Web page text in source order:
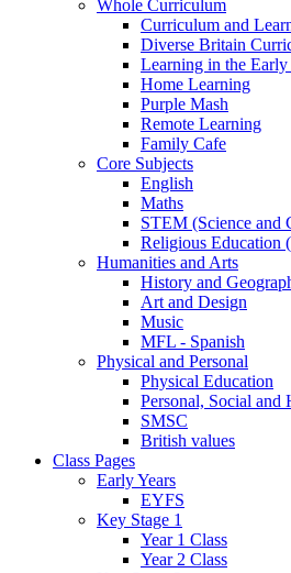
Whole Curriculum
Curriculum and
Diverse Britain
Learning in the Early
Home Learning
Purple Mash
Remote Learning
Family Cafe
Core Subjects
English
Maths
STEM (Science and
Religious Education
Humanities and Arts
History and
Art and Design
Music
MFL - Spanish
Physical and Personal
Physical Education
Personal, Social and
SMSC
British values
Class Pages
Early Years
EYFS
Key Stage 1
Year 1 Class
Year 2 Class